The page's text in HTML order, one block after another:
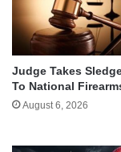
Judge Takes
To National
August 6, 2026